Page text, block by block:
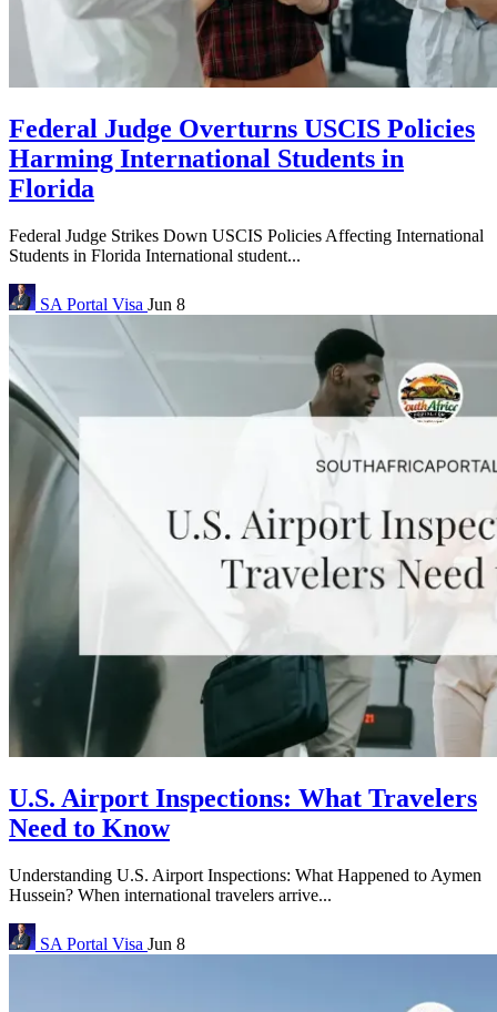
Federal Judge Overturns USCIS Policies
Harming International Students in
Florida
Federal Judge Strikes Down USCIS Policies Affecting International
Students in Florida International student...
SA Portal Visa Jun 8
U.S. Airport Inspections: What Travelers
Need to Know
Understanding U.S. Airport Inspections: What Happened to Aymen
Hussein? When international travelers arrive...
SA Portal Visa Jun 8